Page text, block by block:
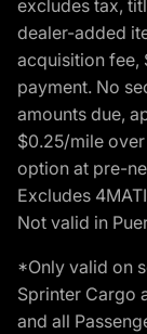
excludes tax,
dealer-added
acquisition fee,
payment. No
amounts due,
$0.25/mile
option at pre-
Excludes
Not valid in
*Only valid on
Sprinter Cargo
and all